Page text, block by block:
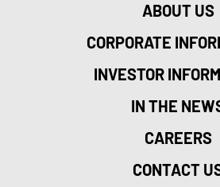
ABOUT US
CORPORATE
INVESTOR
IN THE
CAREERS
CONTACT